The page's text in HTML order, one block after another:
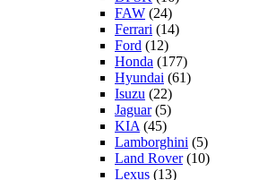
FAW (24)
Ferrari (14)
Ford (12)
Honda (177)
Hyundai (61)
Isuzu (22)
Jaguar(5)
KIA (45)
Lamborghini (5)
Land Rover(10)
Lexus (13)